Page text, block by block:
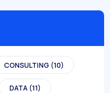
CONSULTING (10)
DATA (11)